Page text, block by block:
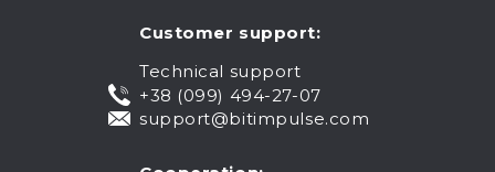
Customer support:
Technical support
+38 (099) 494-27-07
support@bitimpulse.com